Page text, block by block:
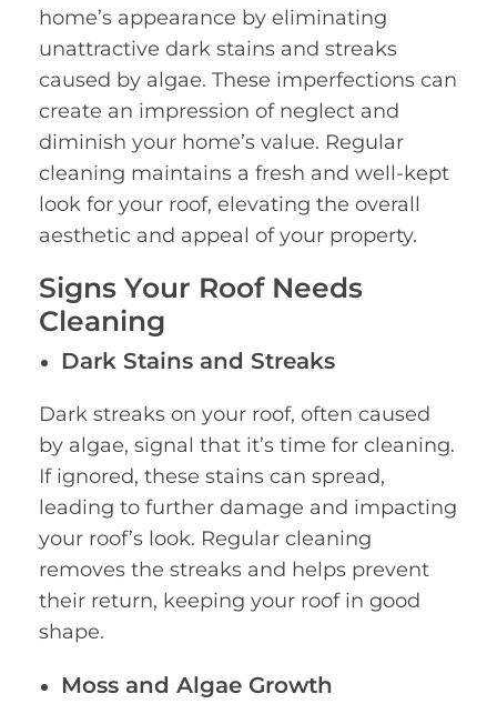
home’s appearance by eliminating
unattractive dark stains and streaks
caused by algae. These imperfections can
create an impression of neglect and
diminish your home’s value. Regular
cleaning maintains a fresh and well-kept
look for your roof, elevating the overall
aesthetic and appeal of your property.
Signs Your Roof Needs
Cleaning
Dark Stains and Streaks
Dark streaks on your roof, often caused
by algae, signal that it’s time for cleaning.
If ignored, these stains can spread,
leading to further damage and impacting
your roof’s look. Regular cleaning
removes the streaks and helps prevent
their return, keeping your roof in good
shape.
Moss and Algae Growth